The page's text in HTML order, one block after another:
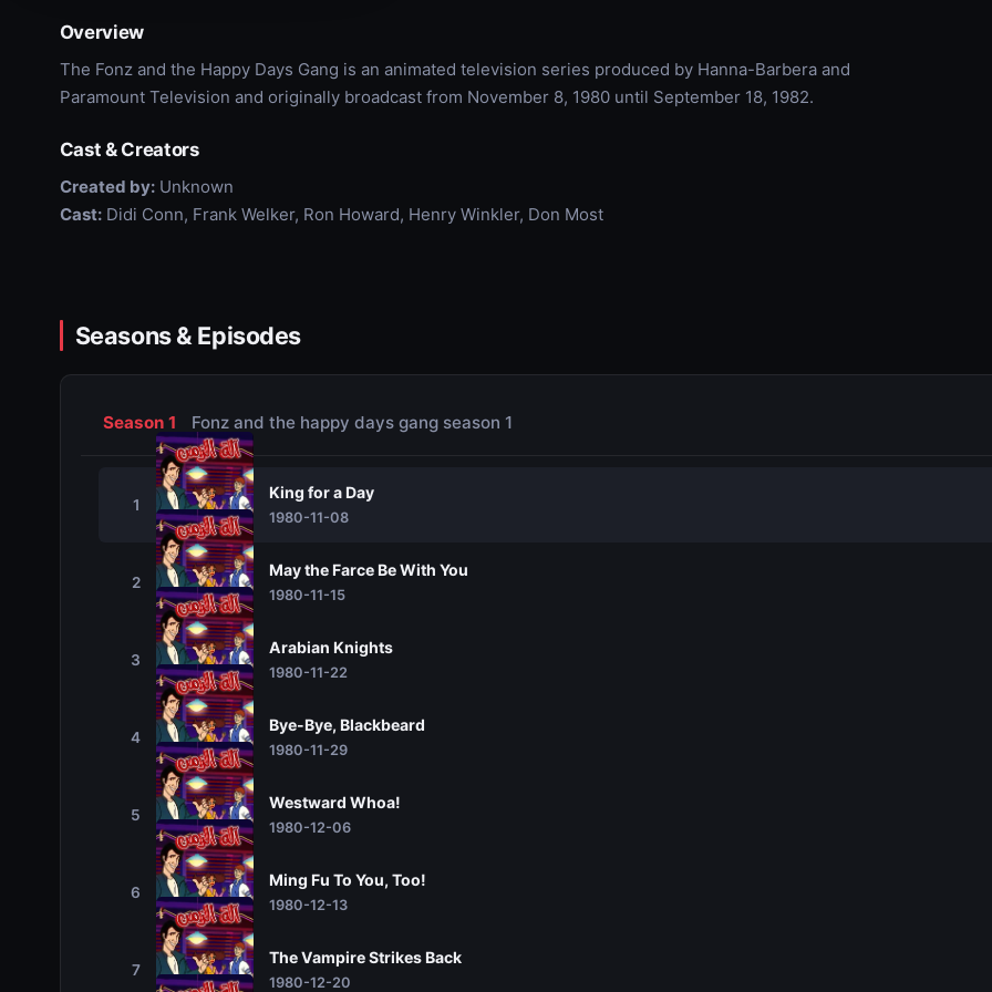
Overview
The Fonz and the Happy Days Gang is an animated television series produced by Hanna-Barbera and
Paramount Television and originally broadcast from November 8, 1980 until September 18, 1982.
Cast & Creators
Created by:Unknown
Cast:Didi Conn, Frank Welker, Ron Howard, Henry Winkler, Don Most
Seasons & Episodes
Season 1 Fonz and the happy days gang season 1
1
King for a Day
1980-11-08
2
May the Farce Be With You
1980-11-15
3
Arabian Knights
1980-11-22
4
Bye-Bye, Blackbeard
1980-11-29
5
Westward Whoa!
1980-12-06
6
Ming Fu To You, Too!
1980-12-13
7
The Vampire Strikes Back
1980-12-20